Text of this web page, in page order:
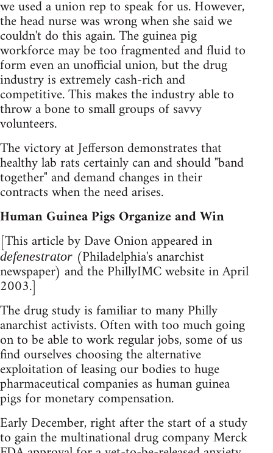
we used a union rep to speak for us. However,
the head nurse was wrong when she said we
couldn't do this again. The guinea pig
workforce may be too fragmented and fluid to
form even an unofficial union, but the drug
industry is extremely cash-rich and
competitive. This makes the industry able to
throw a bone to small groups of savvy
volunteers.
The victory at Jefferson demonstrates that
healthy lab rats certainly can and should "band
together" and demand changes in their
contracts when the need arises.
Human Guinea Pigs Organize and Win
[This article by Dave Onion appeared in
defenestrator (Philadelphia's anarchist
newspaper) and the PhillyIMC website in April
2003.]
The drug study is familiar to many Philly
anarchist activists. Often with too much going
on to be able to work regular jobs, some of us
find ourselves choosing the alternative
exploitation of leasing our bodies to huge
pharmaceutical companies as human guinea
pigs for monetary compensation.
Early December, right after the start of a study
to gain the multinational drug company Merck